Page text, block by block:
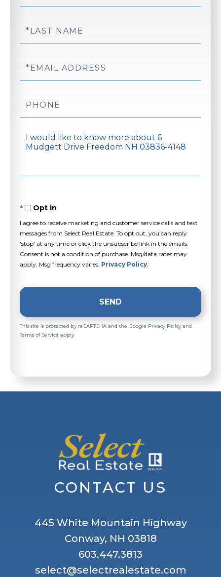
Last
Email
Questions
or
Opt in
I agree to receive marketing and customer service calls and text
messages from Select Real Estate. To opt out, you can reply
'stop' at any time or click the unsubscribe link in the emails.
Consent is not a condition of purchase. Msg/data rates may
apply. Msg frequency varies. Privacy Policy
SEND
This site is protected by reCAPTCHA and the Google Privacy Policyand
Terms of Service apply.
CONTACT US
445 White Mountain Highway
Conway, NH 03818
603.447.3813
select@selectrealestate.com